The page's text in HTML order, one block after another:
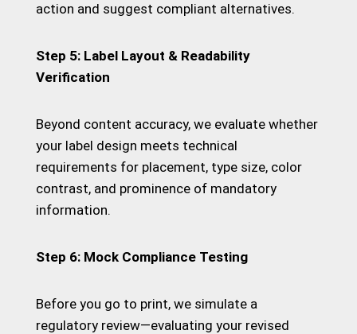
action and suggest compliant alternatives.
Step 5: Label Layout & Readability
Verification
Beyond content accuracy, we evaluate whether
your label design meets technical
requirements for placement, type size, color
contrast, and prominence of mandatory
information.
Step 6: Mock Compliance Testing
Before you go to print, we simulate a
regulatory review—evaluating your revised